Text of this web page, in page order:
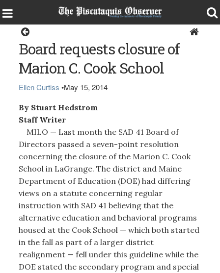
Board requests closure of
Marion C. Cook School
Ellen Curtiss •May 15, 2014
By Stuart Hedstrom
Staff Writer
MILO — Last month the SAD 41 Board of
Directors passed a seven-point resolution
concerning the closure of the Marion C. Cook
School in LaGrange. The district and Maine
Department of Education (DOE) had differing
views on a statute concerning regular
instruction with SAD 41 believing that the
alternative education and behavioral programs
housed at the Cook School — which both started
in the fall as part of a larger district
realignment — fell under this guideline while the
DOE stated the secondary program and special